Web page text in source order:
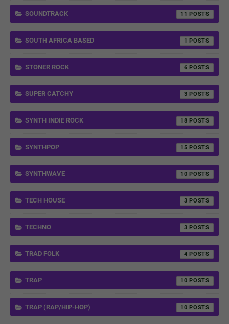
SOUNDTRACK 11
SOUTH AFRICA BASED 1
STONER ROCK 6
SUPER CATCHY 3
SYNTH INDIE ROCK 18
SYNTHPOP 15
SYNTHWAVE 10
TECH HOUSE 3
TECHNO 3
TRAD FOLK 4
TRAP 10
TRAP (RAP/HIP-HOP) 10